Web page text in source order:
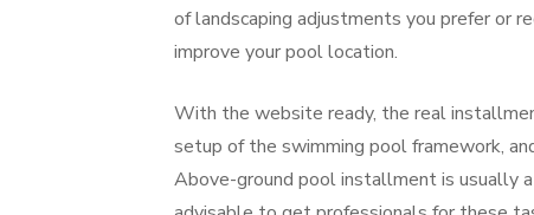
of landscaping adjustments you prefer or
improve your pool location.
With the website ready, the real
setup of the swimming pool framework,
Above-ground pool installment is usually